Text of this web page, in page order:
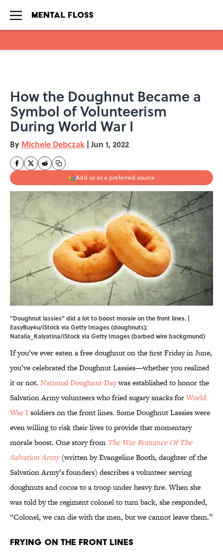
How the Doughnut Became a
Symbol of Volunteerism
During World War I
By Michele Debczak | Jun 1, 2022
Add us as a preferred source
"Doughnut lassies" did a lot to boost morale on the front lines. |
EasyBuy4u/iStock via Getty Images (doughnuts);
Natalia_Kalyatina/iStock via Getty Images (barbed wire background)
If you’ve ever eaten a free doughnut on the first Friday in June,
you’ve celebrated the Doughnut Lassies—whether you realized
it or not. National Doughnut Daywas established to honor the
Salvation Army volunteers who fried sugary snacks forWorld
War I soldiers on the front lines. Some Doughnut Lassies were
even willing to risk their lives to provide that momentary
morale boost. One story from The War Romance Of The
Salvation Army(written by Evangeline Booth, daughter of the
Salvation Army’s founders) describes a volunteer serving
doughnuts and cocoa to a troop under heavy fire. When she
was told by the regiment colonel to turn back, she responded,
“Colonel, we can die with the men, but we cannot leave them.”
Frying on the Front Lines